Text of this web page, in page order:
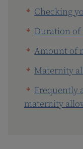
Checking
Duration of
Amount of
Maternity
Frequently
maternity